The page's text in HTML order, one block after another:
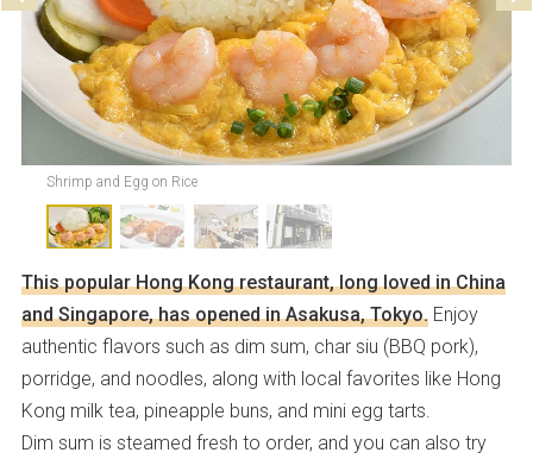
Shrimp and Egg on Rice
This popular Hong Kong restaurant, long loved in China
and Singapore, has opened in Asakusa, Tokyo.Enjoy
authentic flavors such as dim sum, char siu (BBQ pork),
porridge, and noodles, along with local favorites like Hong
Kong milk tea, pineapple buns, and mini egg tarts.
Dim sum is steamed fresh to order, and you can also try